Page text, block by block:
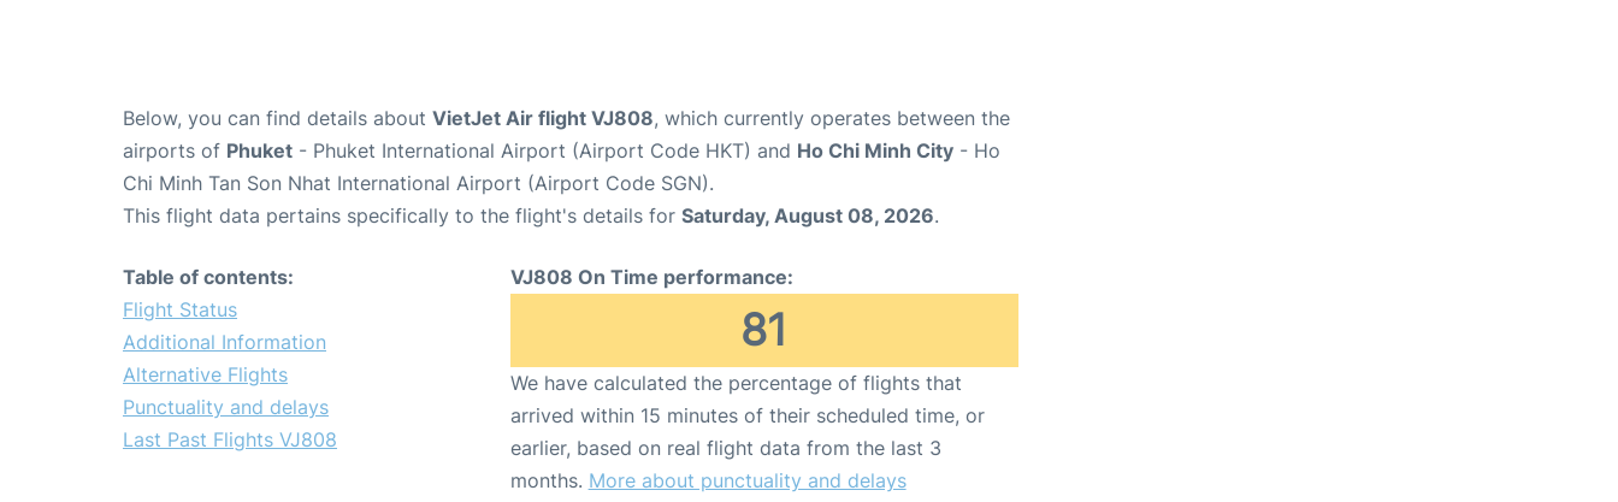
Below, you can find details about VietJet Air flight VJ808, which currently operates between the
airports of Phuket - Phuket International Airport (Airport Code HKT) and Ho Chi Minh City - Ho
Chi Minh Tan Son Nhat International Airport (Airport Code SGN).
This flight data pertains specifically to the flight's details for Saturday, August 08, 2026.
Table of contents:
Flight Status
Additional Information
Alternative Flights
Punctuality and delays
Last Past Flights VJ808
VJ808 On Time performance:
81
We have calculated the percentage of flights that
arrived within 15 minutes of their scheduled time, or
earlier, based on real flight data from the last 3
months. More about punctuality and delays